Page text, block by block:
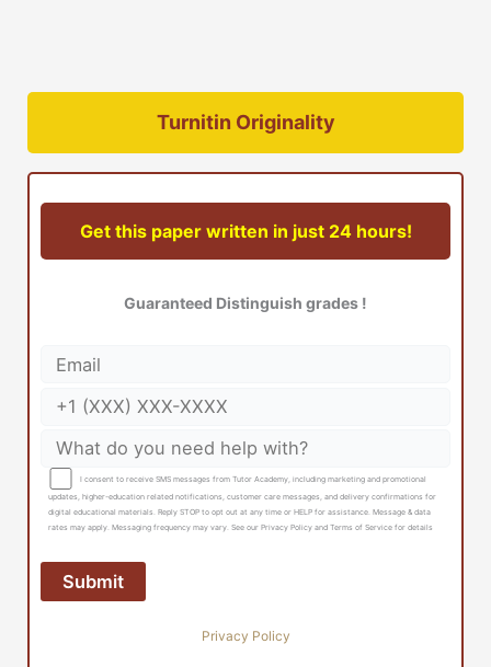
Turnitin Originality
Get this paper written in just 24 hours!
Guaranteed Distinguish grades !
I consent to receive SMS messages from Tutor Academy, including marketing and promotional
updates, higher-education related notifications, customer care messages, and delivery confirmations for
digital educational materials. Reply STOP to opt out at any time or HELP for assistance. Message & data
rates may apply. Messaging frequency may vary. See our Privacy Policy and Terms of Service for details
Privacy Policy